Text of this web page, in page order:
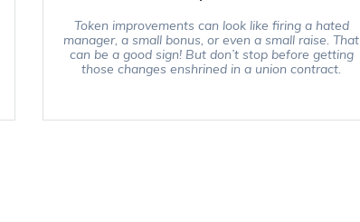
Token improvements can look like firing a hated
manager, a small bonus, or even a small raise. That
can be a good sign! But don’t stop before getting
those changes enshrined in a union contract.